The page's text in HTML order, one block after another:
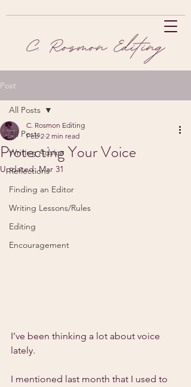
Post
All Posts
Writing Advice
Reflections
Finding an Editor
Writing Lessons/Rules
Editing
Encouragement
All Posts
Protecting Your Voice
C. Rosmon Editing
Feb 2 2 min read
Updated:Mar 31
I’ve been thinking a lot about voice
lately.
I mentioned last month that I used to